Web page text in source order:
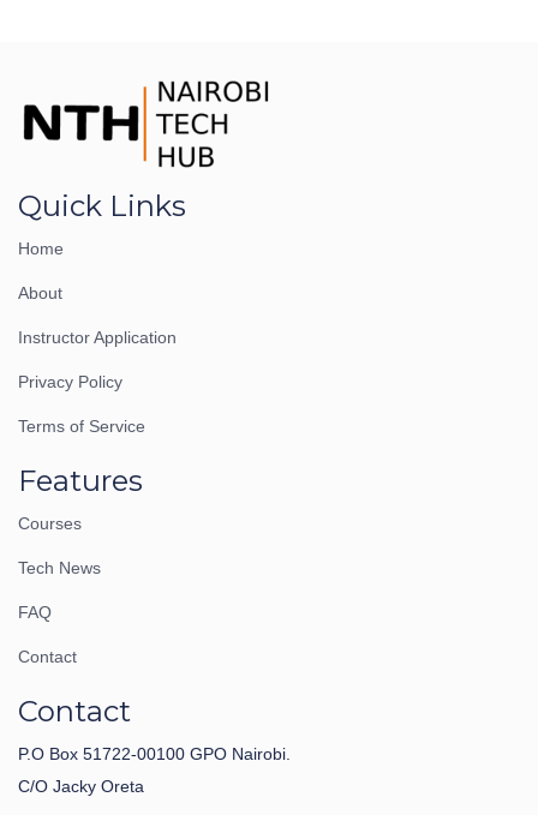
Quick Links
Home
About
Instructor Application
Privacy Policy
Terms of Service
Features
Courses
Tech News
FAQ
Contact
Contact
P.O Box 51722-00100 GPO Nairobi.
C/O Jacky Oreta